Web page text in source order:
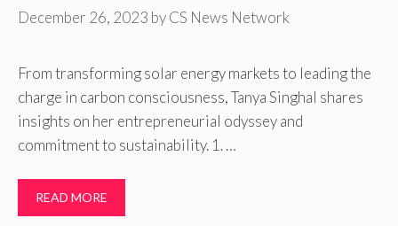
December 26, 2023 byCS News Network
From transforming solar energy markets to leading the
charge in carbon consciousness, Tanya Singhal shares
insights on her entrepreneurial odyssey and
commitment to sustainability. 1. …
READ MORE